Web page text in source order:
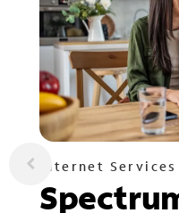
Internet Services